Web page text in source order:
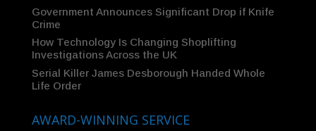
Government Announces Significant Drop if Knife
Crime
How Technology Is Changing Shoplifting
Investigations Across the UK
Serial Killer James Desborough Handed Whole
Life Order
AWARD-WINNING SERVICE